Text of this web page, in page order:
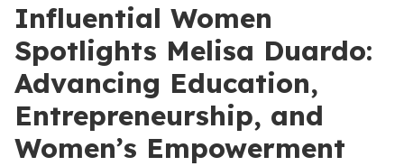
Influential Women
Spotlights Melisa Duardo:
Advancing Education,
Entrepreneurship, and
Women’s Empowerment